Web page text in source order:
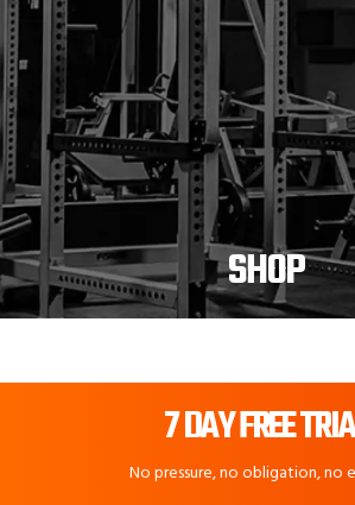
SHOP
7 DAY FREE
No pressure, no obligation, no